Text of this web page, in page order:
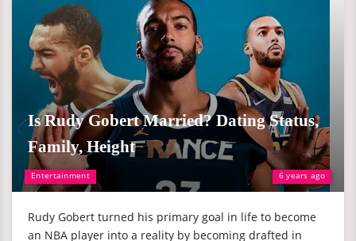
Entertainment 6 years ago
Is Rudy Gobert Married? Dating Status,
Family, Height
Rudy Gobert turned his primary goal in life to become
an NBA player into a reality by becoming drafted in